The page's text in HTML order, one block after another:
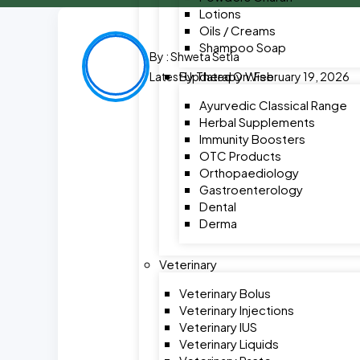
Lotions
Oils / Creams
Shampoo Soap
By Therapy Wise
Ayurvedic Classical Range
Herbal Supplements
Immunity Boosters
OTC Products
Orthopaediology
Gastroenterology
Dental
Derma
Veterinary
Veterinary Bolus
Veterinary Injections
Veterinary IUS
Veterinary Liquids
By :Shweta Setia
Latest Updated On: February 19, 2026